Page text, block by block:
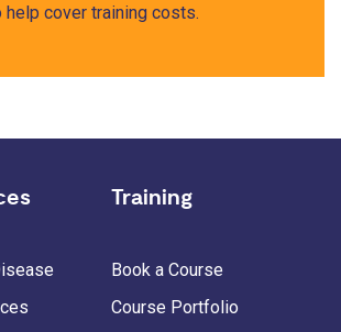
cover training costs.
Training
Book a Course
Course Portfolio